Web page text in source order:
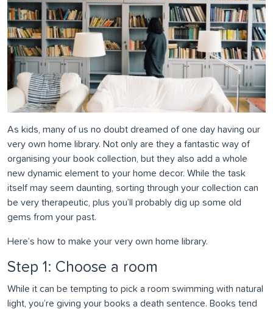
As kids, many of us no doubt dreamed of one day having our
very own home library. Not only are they a fantastic way of
organising your book collection, but they also add a whole
new dynamic element to your home decor. While the task
itself may seem daunting, sorting through your collection can
be very therapeutic, plus you’ll probably dig up some old
gems from your past.
Here’s how to make your very own home library.
Step 1: Choose a room
While it can be tempting to pick a room swimming with natural
light, you’re giving your books a death sentence. Books tend